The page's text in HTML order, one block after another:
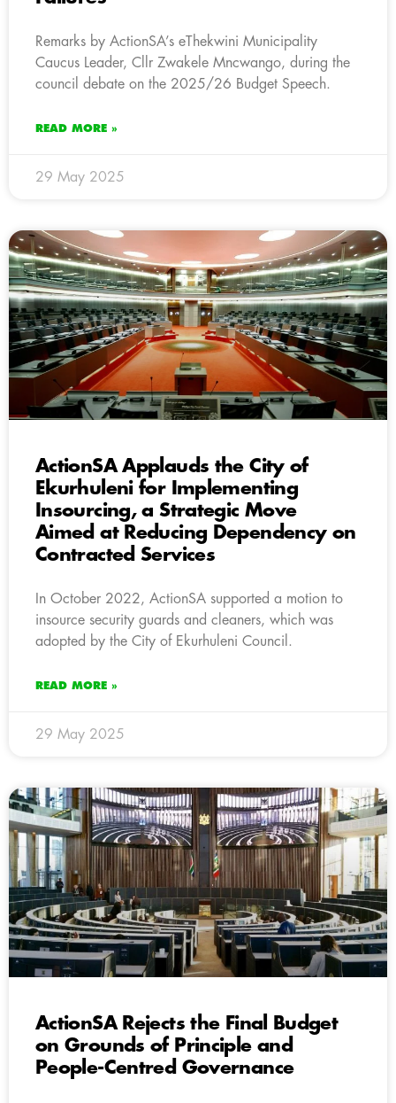
Remarks by ActionSA’s eThekwini Municipality
Caucus Leader, Cllr Zwakele Mncwango, during the
council debate on the 2025/26 Budget Speech.
READ MORE »
29 May 2025
ActionSA Applauds the City of
Ekurhuleni for Implementing
Insourcing, a Strategic Move
Aimed at Reducing Dependency on
Contracted Services
In October 2022, ActionSA supported a motion to
insource security guards and cleaners, which was
adopted by the City of Ekurhuleni Council.
READ MORE »
29 May 2025
ActionSA Rejects the Final Budget
on Grounds of Principle and
People-Centred Governance